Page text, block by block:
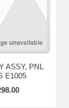
ASSY, PNL
E1005